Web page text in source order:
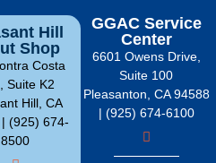
Hill
Shop
Costa
Suite K2
Hill, CA
(925) 674-
8500
GGAC Service
Center
6601 Owens Drive,
Suite 100
Pleasanton, CA 94588
| (925) 674-6100